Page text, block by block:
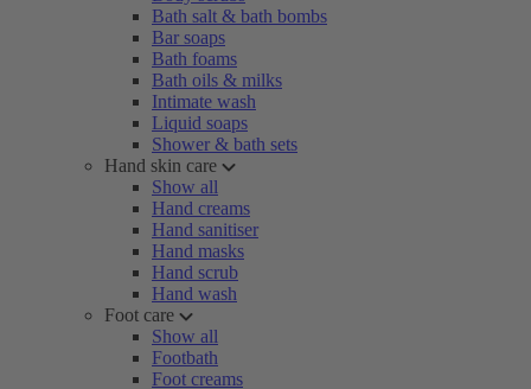
Bath salt & bath bombs
Bar soaps
Bath foams
Bath oils & milks
Intimate wash
Liquid soaps
Shower & bath sets
Hand skin care
Show all
Hand creams
Hand sanitiser
Hand masks
Hand scrub
Hand wash
Foot care
Show all
Footbath
Foot creams